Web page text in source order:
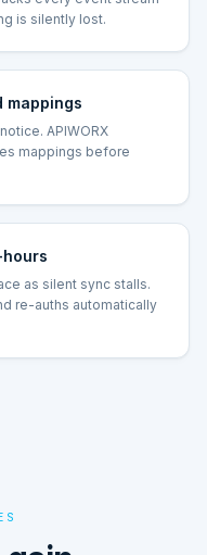
is silently lost.
mappings
APIWORX
mappings before
as silent sync stalls.
re-auths automatically